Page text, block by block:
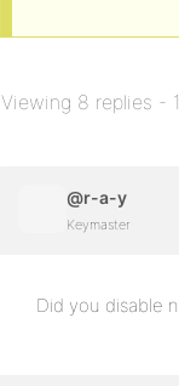
Viewing 8 replies -
@r-a-y
Keymaster
Did you disable